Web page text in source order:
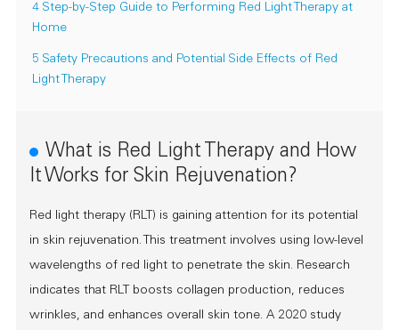
4 Step-by-Step Guide to Performing Red Light Therapy at
Home
5 Safety Precautions and Potential Side Effects of Red
Light Therapy
What is Red Light Therapy and How
It Works for Skin Rejuvenation?
Red light therapy (RLT) is gaining attention for its potential
in skin rejuvenation. This treatment involves using low-level
wavelengths of red light to penetrate the skin. Research
indicates that RLT boosts collagen production, reduces
wrinkles, and enhances overall skin tone. A 2020 study